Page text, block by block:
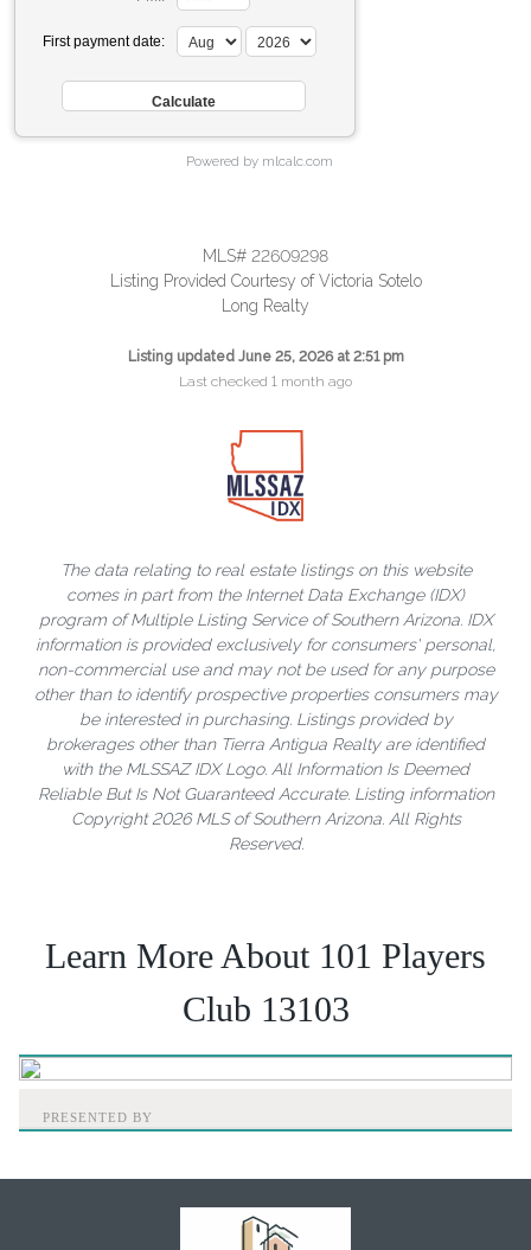
First payment date:
Powered by mlcalc.com
MLS# 22609298
Listing Provided Courtesy of Victoria Sotelo
Long Realty
Listing updated June 25, 2026 at 2:51 pm
Last checked 1 month ago
The data relating to real estate listings on this website
comes in part from the Internet Data Exchange (IDX)
program of Multiple Listing Service of Southern Arizona. IDX
information is provided exclusively for consumers' personal,
non-commercial use and may not be used for any purpose
other than to identify prospective properties consumers may
be interested in purchasing. Listings provided by
brokerages other than Tierra Antigua Realty are identified
with the MLSSAZ IDX Logo. All Information Is Deemed
Reliable But Is Not Guaranteed Accurate. Listing information
Copyright 2026 MLS of Southern Arizona. All Rights
Reserved.
Learn More About 101 Players
Club 13103
PRESENTED BY